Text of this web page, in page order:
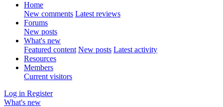
Home
New comments Latest reviews
Forums
New posts
What's new
Featured content New posts Latest activity
Resources
Members
Current visitors
Log in Register
What's new